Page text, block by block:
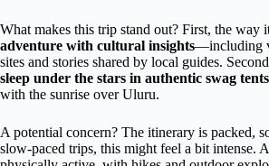
What makes this trip stand out? First, the way
adventure with cultural insights—including
sites and stories shared by local guides.
sleep under the stars in authentic swag tents
with the sunrise over Uluru.
A potential concern? The itinerary is packed,
slow-paced trips, this might feel a bit intense.